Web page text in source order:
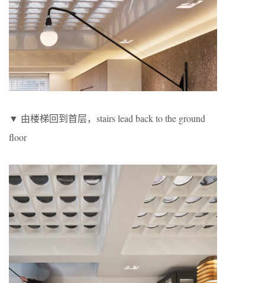
▼ 由楼梯回到首层，stairs lead back to the ground
floor